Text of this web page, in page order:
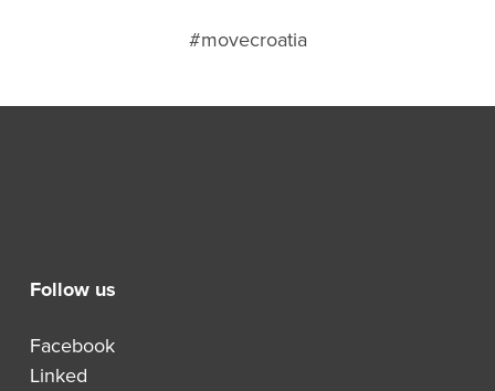
#movecroatia
Follow us
Facebook
Linked